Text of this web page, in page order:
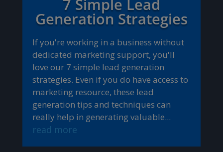
7 Simple Lead
Generation Strategies
If you're working in a business without
dedicated marketing support, you'll
love our 7 simple lead generation
strategies. Even if you do have access to
marketing resource, these lead
generation tips and techniques can
really help in generating valuable...
read more